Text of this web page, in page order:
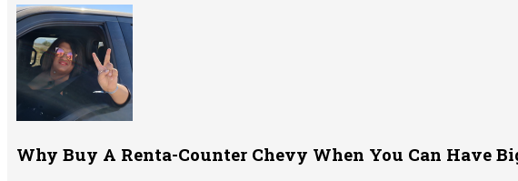
Why Buy A Renta-Counter Chevy When You Can Have